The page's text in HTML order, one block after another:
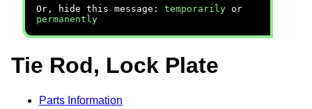
Or, hide this message: temporarily or
permanently
Tie Rod, Lock Plate
Parts Information